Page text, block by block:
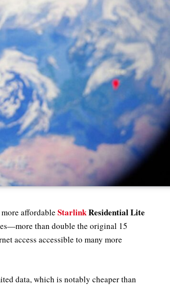
affordable StarlinkResidential Lite
than double the original 15
access accessible to many more
data, which is notably cheaper than